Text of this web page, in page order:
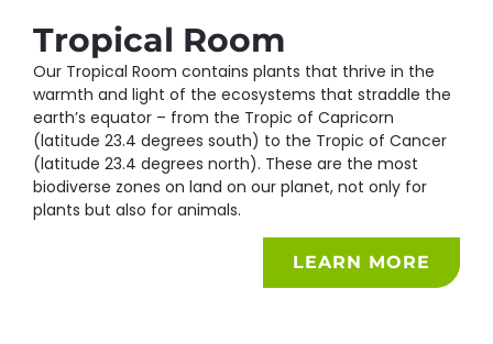
Tropical Room
Our Tropical Room contains plants that thrive in the
warmth and light of the ecosystems that straddle the
earth’s equator – from the Tropic of Capricorn
(latitude 23.4 degrees south) to the Tropic of Cancer
(latitude 23.4 degrees north). These are the most
biodiverse zones on land on our planet, not only for
plants but also for animals.
LEARN MORE